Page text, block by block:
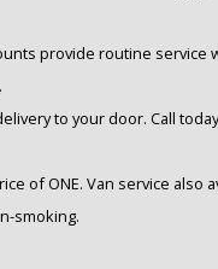
provide routine service
to your door. Call
of ONE. Van service also
smoking.